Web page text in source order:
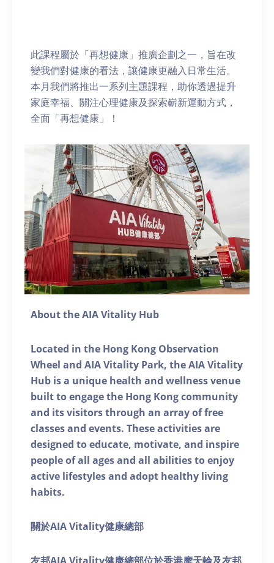
此課程屬於「再想健康」推廣企劃之一，旨在改
變我們對健康的看法，讓健康更融入日常生活。
本月我們將推出一系列主題課程，助你透過提升
家庭幸福、關注心理健康及探索嶄新運動方式，
全面「再想健康」！
About the AIA Vitality Hub
Located in the Hong Kong Observation
Wheel and AIA Vitality Park, the AIA Vitality
Hub is a unique health and wellness venue
built to engage the Hong Kong community
and its visitors through an array of free
classes and events. These activities are
designed to educate, motivate, and inspire
people of all ages and all abilities to enjoy
active lifestyles and adopt healthy living
habits.
關於AIA Vitality健康總部